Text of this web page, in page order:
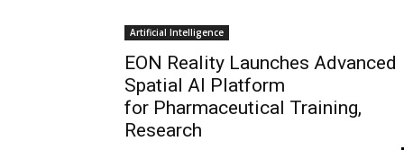
Artificial Intelligence
EON Reality Launches Advanced
Spatial AI Platform
for Pharmaceutical Training,
Research